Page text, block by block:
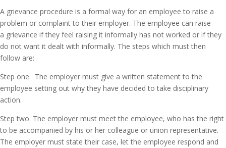
A grievance procedure is a formal way for an employee to raise a
problem or complaint to their employer. The employee can raise
a grievance if they feel raising it informally has not worked or if they
do not want it dealt with informally. The steps which must then
follow are:
Step one. The employer must give a written statement to the
employee setting out why they have decided to take disciplinary
action.
Step two. The employer must meet the employee, who has the right
to be accompanied by his or her colleague or union representative.
The employer must state their case, let the employee respond and